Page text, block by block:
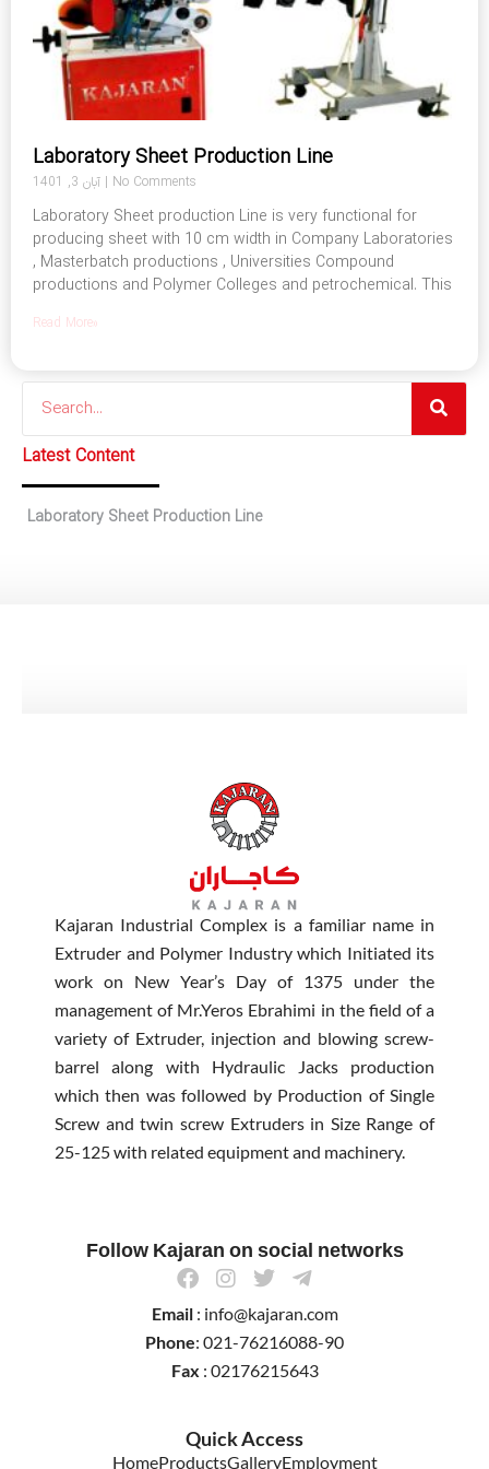
Laboratory Sheet Production Line
No Comments
Laboratory Sheet production Line is very functional for
producing sheet with 10 cm width in Company Laboratories
, Masterbatch productions , Universities Compound
productions and Polymer Colleges and petrochemical. This
Read More»
Search
Latest Content
Laboratory Sheet Production Line
Follow Kajaran on social networks
F
a
c
e
b
o
k
I
n
s
t
a
g
a
m
T
w
i
t
t
e
T
l
e
g
r
m
-
Email: info@kajaran.com
Phone: 021-76216088-90
Fax : 02176215643
Kajaran Industrial Complex is a familiar name in
Extruder and Polymer Industry which Initiated its
work on New Year’s Day of 1375 under the
management of Mr.Yeros Ebrahimi in the field of a
variety of Extruder, injection and blowing screw-
barrel along with Hydraulic Jacks production
which then was followed by Production of Single
Screw and twin screw Extruders in Size Range of
25-125 with related equipment and machinery.
Quick Access
HomeProductsGalleryEmployment